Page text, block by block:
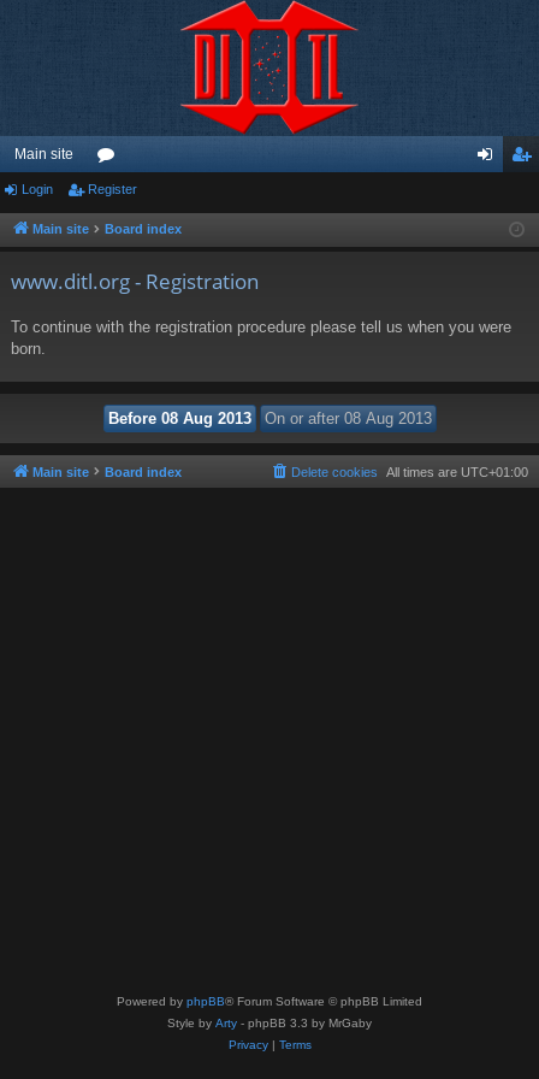
Main site
or
u ist
Login Register
Main site Board index
www.ditl.org - Registration
To continue with the registration procedure please tell us when you were
born.
Main site Board index All times are UTC+01:00
Delete cookies
Powered by phpBB® Forum Software © phpBB Limited
Style by Arty - phpBB 3.3 by MrGaby
Privacy| Terms